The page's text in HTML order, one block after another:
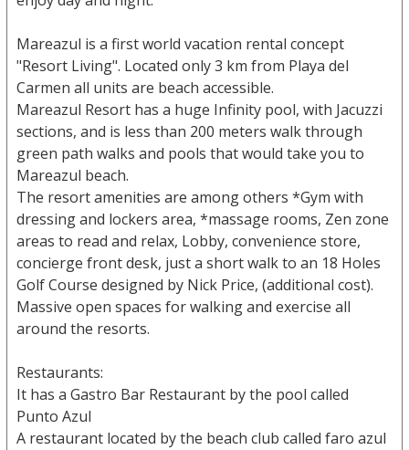
Mareazul is a first world vacation rental concept
"Resort Living". Located only 3 km from Playa del
Carmen all units are beach accessible.
Mareazul Resort has a huge Infinity pool, with Jacuzzi
sections, and is less than 200 meters walk through
green path walks and pools that would take you to
Mareazul beach.
The resort amenities are among others *Gym with
dressing and lockers area, *massage rooms, Zen zone
areas to read and relax, Lobby, convenience store,
concierge front desk, just a short walk to an 18 Holes
Golf Course designed by Nick Price, (additional cost).
Massive open spaces for walking and exercise all
around the resorts.
Restaurants:
It has a Gastro Bar Restaurant by the pool called
Punto Azul
A restaurant located by the beach club called faro azul